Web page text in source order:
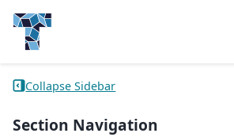
Collapse Sidebar
Section Navigation